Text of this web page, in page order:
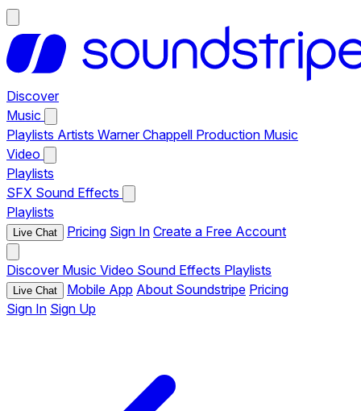
Discover
Music
Playlists Artists Warner Chappell Production Music
Video
Playlists
SFX Sound Effects
Playlists
Live Chat Pricing Sign In Create a Free Account
Discover Music Video Sound Effects Playlists
Live Chat Mobile App About Soundstripe Pricing
Sign In Sign Up